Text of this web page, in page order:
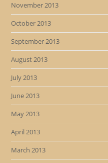
November 2013
October 2013
September 2013
August 2013
July 2013
June 2013
May 2013
April 2013
March 2013